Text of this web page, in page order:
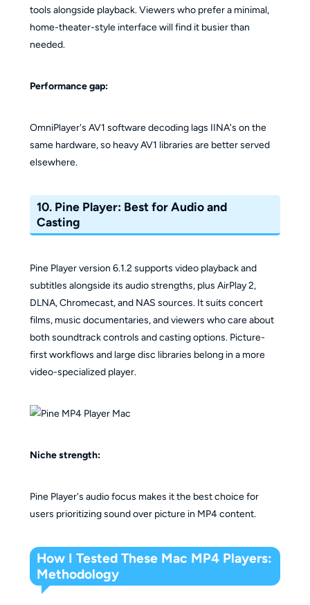
tools alongside playback. Viewers who prefer a minimal,
home-theater-style interface will find it busier than
needed.
Performance gap:
OmniPlayer's AV1 software decoding lags IINA's on the
same hardware, so heavy AV1 libraries are better served
elsewhere.
10. Pine Player: Best for Audio and
Casting
Pine Player version 6.1.2 supports video playback and
subtitles alongside its audio strengths, plus AirPlay 2,
DLNA, Chromecast, and NAS sources. It suits concert
films, music documentaries, and viewers who care about
both soundtrack controls and casting options. Picture-
first workflows and large disc libraries belong in a more
video-specialized player.
Niche strength:
Pine Player's audio focus makes it the best choice for
users prioritizing sound over picture in MP4 content.
How I Tested These Mac MP4 Players:
Methodology